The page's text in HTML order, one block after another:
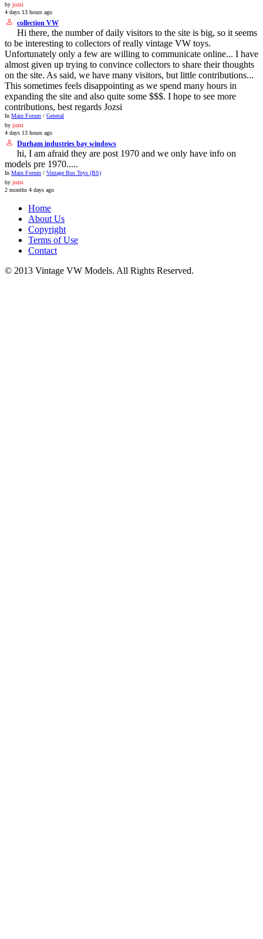
by jozsi
4 days 13 hours ago
collection VW
Hi there, the number of daily visitors to the site is big, so it seems
to be interesting to collectors of really vintage VW toys.
Unfortunately only a few are willing to communicate online... I have
almost given up trying to convince collectors to share their thoughts
on the site. As said, we have many visitors, but little contributions...
This sometimes feels disappointing as we spend many hours in
expanding the site and also quite some $$$. I hope to see more
contributions, best regards Jozsi
In Main Forum / General
by jozsi
4 days 13 hours ago
Durham industries bay windows
hi, I am afraid they are post 1970 and we only have info on
models pre 1970.....
In Main Forum / Vintage Bus Toys (BS)
by jozsi
2 months 4 days ago
Home
About Us
Copyright
Terms of Use
Contact
© 2013 Vintage VW Models. All Rights Reserved.